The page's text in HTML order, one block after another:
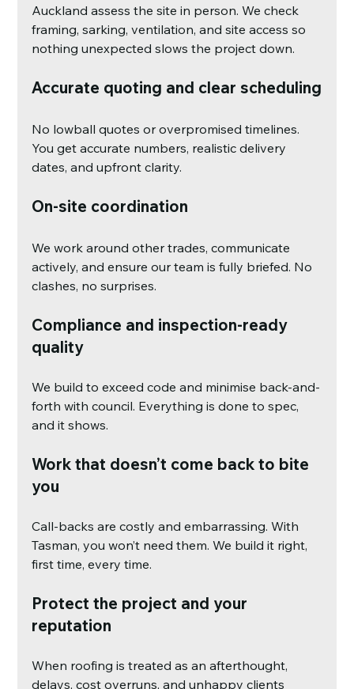
Auckland assess the site in person. We check
framing, sarking, ventilation, and site access so
nothing unexpected slows the project down.
Accurate quoting and clear scheduling
No lowball quotes or overpromised timelines.
You get accurate numbers, realistic delivery
dates, and upfront clarity.
On-site coordination
We work around other trades, communicate
actively, and ensure our team is fully briefed. No
clashes, no surprises.
Compliance and inspection-ready
quality
We build to exceed code and minimise back-and-
forth with council. Everything is done to spec,
and it shows.
Work that doesn’t come back to bite
you
Call-backs are costly and embarrassing. With
Tasman, you won’t need them. We build it right,
first time, every time.
Protect the project and your
reputation
When roofing is treated as an afterthought,
delays, cost overruns, and unhappy clients